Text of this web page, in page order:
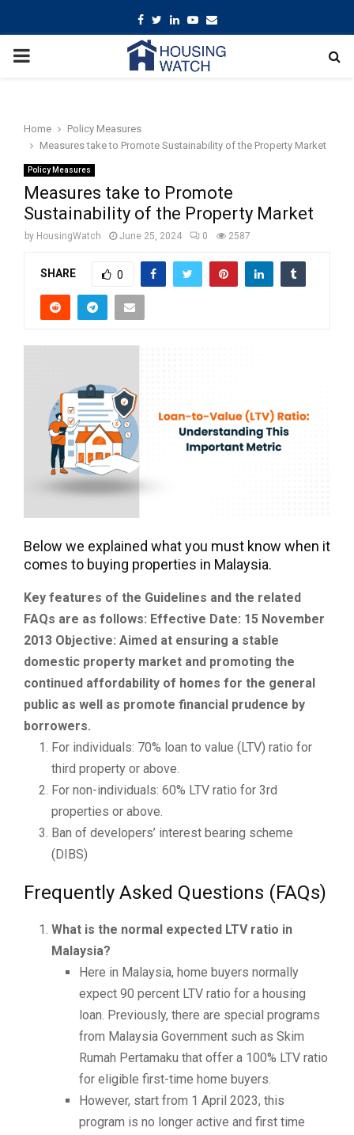
Facebook
TwitterLinkedin
Youtube
Email
PRIMARY
Home
Policy Measures
Measures take to Promote Sustainability of the Property Market
Policy Measures
Measures take to Promote
Sustainability of the Property Market
by HousingWatch June 25, 2024 0 2587
SHARE 0
Below we explained what you must know when it
comes to buying properties in Malaysia.
Key features of the Guidelines and the related
FAQs are as follows: Effective Date: 15 November
2013 Objective: Aimed at ensuring a stable
domestic property market and promoting the
continued affordability of homes for the general
public as well as promote financial prudence by
borrowers.
For individuals: 70% loan to value (LTV) ratio for
third property or above.
For non-individuals: 60% LTV ratio for 3rd
properties or above.
Ban of developers’ interest bearing scheme
(DIBS)
Frequently Asked Questions (FAQs)
What is the normal expected LTV ratio in
Malaysia?
Here in Malaysia, home buyers normally
expect 90 percent LTV ratio for a housing
loan. Previously, there are special programs
from Malaysia Government such as Skim
Rumah Pertamaku that offer a 100% LTV ratio
for eligible first-time home buyers.
However, start from 1 April 2023, this
program is no longer active and first time